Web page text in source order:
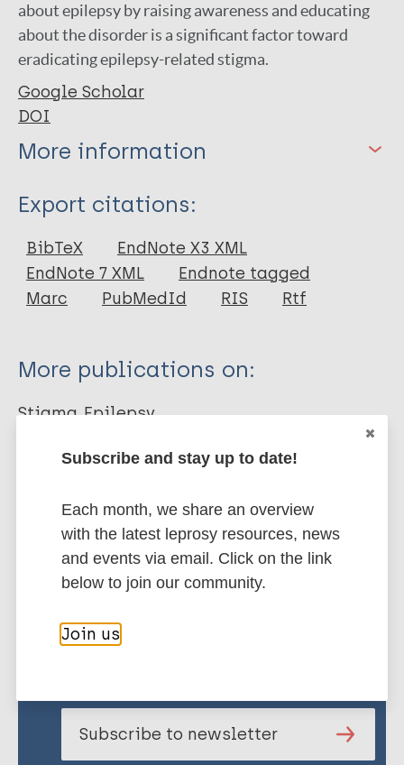
about epilepsy by raising awareness and educating
about the disorder is a significant factor toward
eradicating epilepsy-related stigma.
Google Scholar
DOI
More information
Type
Book
Export citations:
BibTeX
EndNote X3 XML
EndNote 7 XML
Endnote tagged
Marc
PubMedId RIS Rtf
More publications on:
Stigma Epilepsy
Stay up to date with the latest
Subscribe to newsletter
Subscribe and stay up to date!
Each month, we share an overview
with the latest leprosy resources, news
and events via email. Click on the link
below to join our community.
Join us